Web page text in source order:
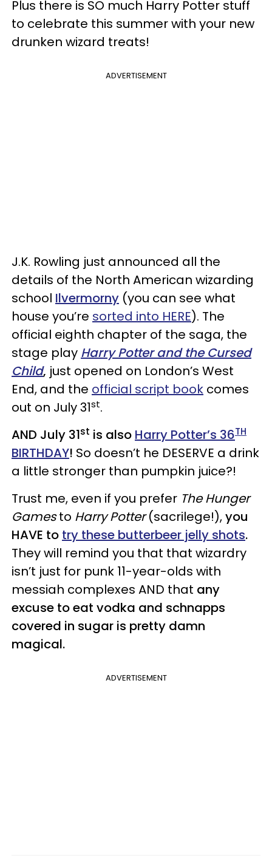
Plus there is SO much Harry Potter stuff
to celebrate this summer with your new
drunken wizard treats!
ADVERTISEMENT
J.K. Rowling just announced all the
details of the North American wizarding
school Ilvermorny (you can see what
house you’re sorted into HERE). The
official eighth chapter of the saga, the
stage play Harry Potter and the Cursed
Child, just opened on London’s West
End, and the official script book comes
out on July 31st.
AND July 31st is also Harry Potter’s 36TH
BIRTHDAY! So doesn’t he DESERVE a drink
a little stronger than pumpkin juice?!
Trust me, even if you prefer The Hunger
Gamesto Harry Potter(sacrilege!),you
HAVE to try these butterbeer jelly shots.
They will remind you that that wizardry
isn’t just for punk 11-year-olds with
messiah complexes AND that any
excuse to eat vodka and schnapps
covered in sugar is pretty damn
magical.
ADVERTISEMENT